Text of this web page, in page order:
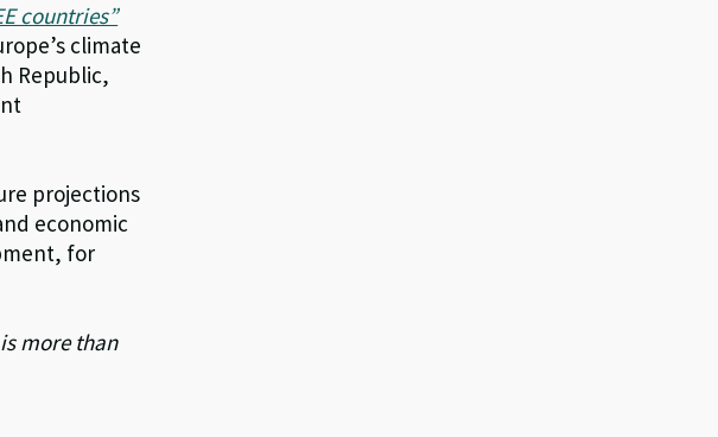
countries”
climate
Republic,
projections
economic
for
more than